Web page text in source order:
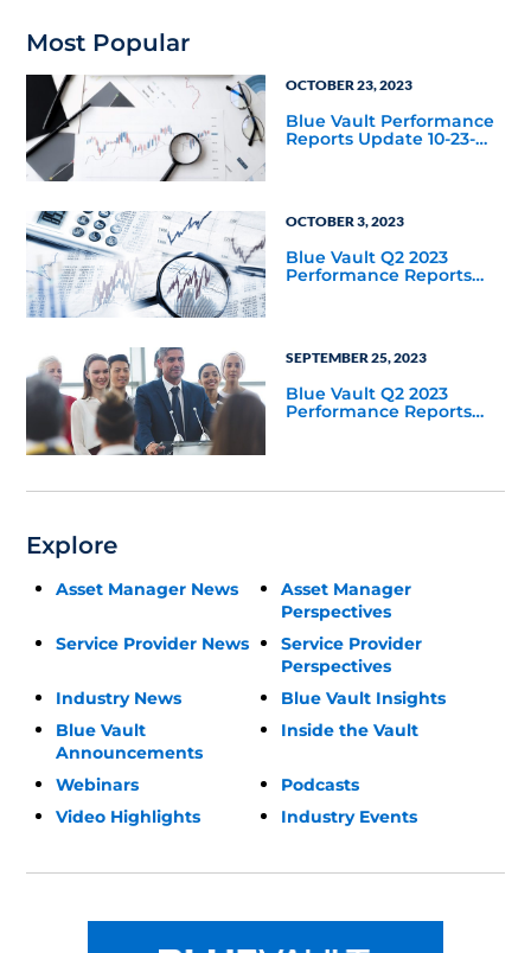
Most Popular
OCTOBER 23, 2023
Blue Vault Performance
Reports Update 10-23-
OCTOBER 3, 2023
Blue Vault Q2 2023
Performance Reports
SEPTEMBER 25, 2023
Blue Vault Q2 2023
Performance Reports
Explore
Asset Manager News
Asset Manager
Perspectives
Service Provider News
Service Provider
Perspectives
Industry News
Blue Vault Insights
Blue Vault
Announcements
Inside the Vault
Webinars
Podcasts
Video Highlights
Industry Events